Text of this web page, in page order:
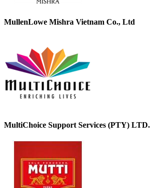
MullenLowe Mishra Vietnam Co., Ltd
MultiChoice Support Services (PTY) LTD.